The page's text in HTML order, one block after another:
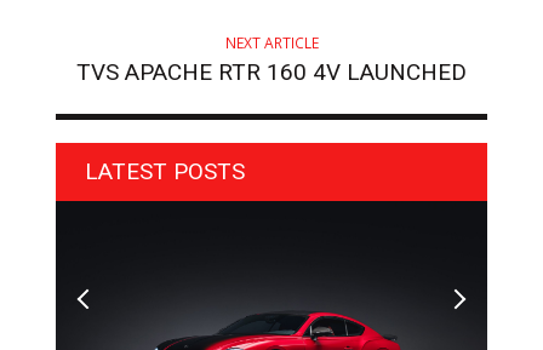
NEXT ARTICLE
TVS APACHE RTR 160 4V LAUNCHED
LATEST POSTS